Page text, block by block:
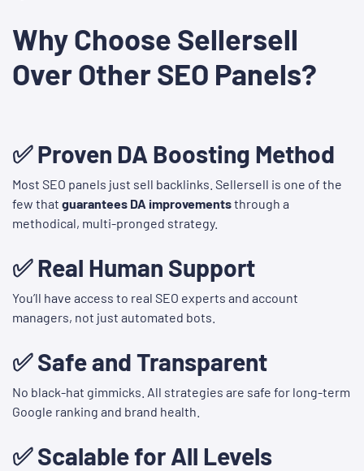
Why Choose Sellersell
Over Other SEO Panels?
✅ Proven DA Boosting Method
Most SEO panels just sell backlinks. Sellersell is one of the
few that guarantees DA improvementsthrough a
methodical, multi-pronged strategy.
✅ Real Human Support
You’ll have access to real SEO experts and account
managers, not just automated bots.
✅ Safe and Transparent
No black-hat gimmicks. All strategies are safe for long-term
Google ranking and brand health.
✅ Scalable for All Levels